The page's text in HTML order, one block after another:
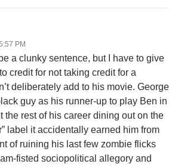
PM
a clunky sentence, but I have to give
credit for not taking credit for a
deliberately add to his movie. George
guy as his runner-up to play Ben in
the rest of his career dining out on the
label it accidentally earned him from
of ruining his last few zombie flicks
fisted sociopolitical allegory and